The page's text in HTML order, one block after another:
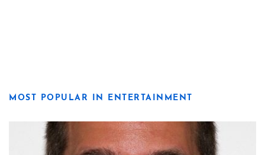
MOST POPULAR IN ENTERTAINMENT